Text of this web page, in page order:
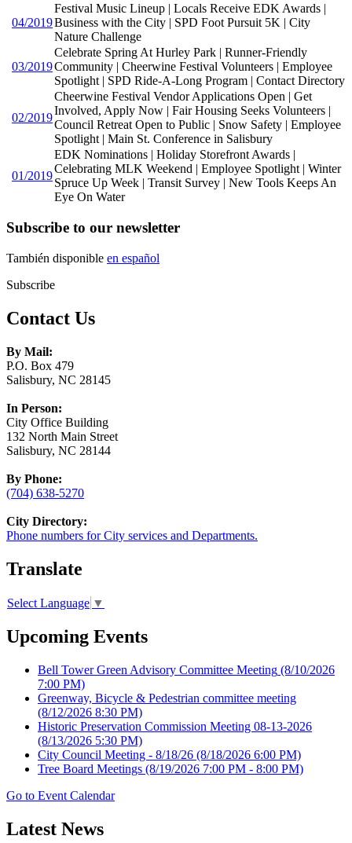
04/2019
Festival Music Lineup | Locals Receive EDK Awards |
Business with the City | SPD Foot Pursuit 5K | City
Nature Challenge
03/2019
Celebrate Spring At Hurley Park | Runner-Friendly
Community | Cheerwine Festival Volunteers | Employee
Spotlight | SPD Ride-A-Long Program | Contact Directory
02/2019
Cheerwine Festival Vendor Applications Open | Get
Involved, Apply Now | Fair Housing Seeks Volunteers |
Council Retreat Open to Public | Snow Safety | Employee
Spotlight | Main St. Conference in Salisbury
01/2019
EDK Nominations | Holiday Storefront Awards |
Celebrating MLK Weekend | Employee Spotlight | Winter
Spruce Up Week | Transit Survey | New Tools Keeps An
Eye On Water
Subscribe to our newsletter
También disponible en español
Subscribe
Contact Us
By Mail:
P.O. Box 479
Salisbury, NC 28145
In Person:
City Office Building
132 North Main Street
Salisbury, NC 28144
By Phone:
(704) 638-5270
City Directory:
Phone numbers for City services and Departments.
Translate
Select Language ▼
Upcoming Events
Bell Tower Green Advisory Committee Meeting (8/10/2026
7:00 PM)
Greenway, Bicycle & Pedestrian committee meeting
(8/12/2026 8:30 PM)
Historic Preservation Commission Meeting 08-13-2026
(8/13/2026 5:30 PM)
City Council Meeting - 8/18/26 (8/18/2026 6:00 PM)
Tree Board Meetings (8/19/2026 7:00 PM - 8:00 PM)
Go to Event Calendar
Latest News